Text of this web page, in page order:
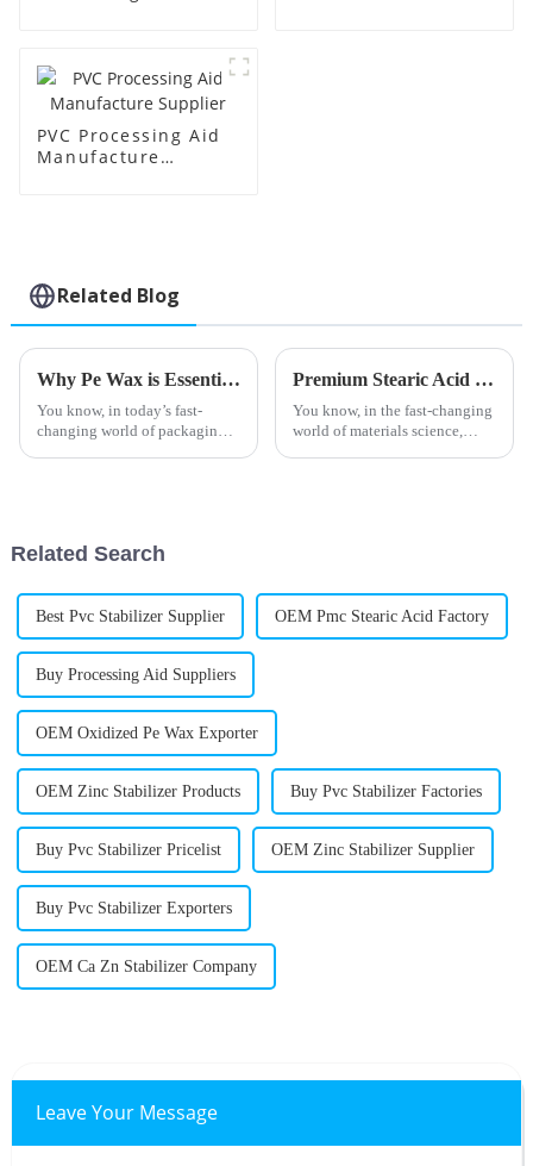
PVC Processing Aid
Manufacture
Related Blog
Why Pe Wax is Essential for Sustainable Packaging Solutions in the Industry
You know, in today’s fast-
changing world of packaging,
Premium Stearic Acid Lubricants from China's Leading Manufacturing Experts for Global Buyers
You know, in the fast-changing
world of materials science,
Related Search
Best Pvc Stabilizer Supplier OEM Pmc Stearic Acid Factory
Buy Processing Aid Suppliers
OEM Oxidized Pe Wax Exporter
OEM Zinc Stabilizer Products Buy Pvc Stabilizer Factories
Buy Pvc Stabilizer Pricelist OEM Zinc Stabilizer Supplier
Buy Pvc Stabilizer Exporters
OEM Ca Zn Stabilizer Company
Leave Your Message